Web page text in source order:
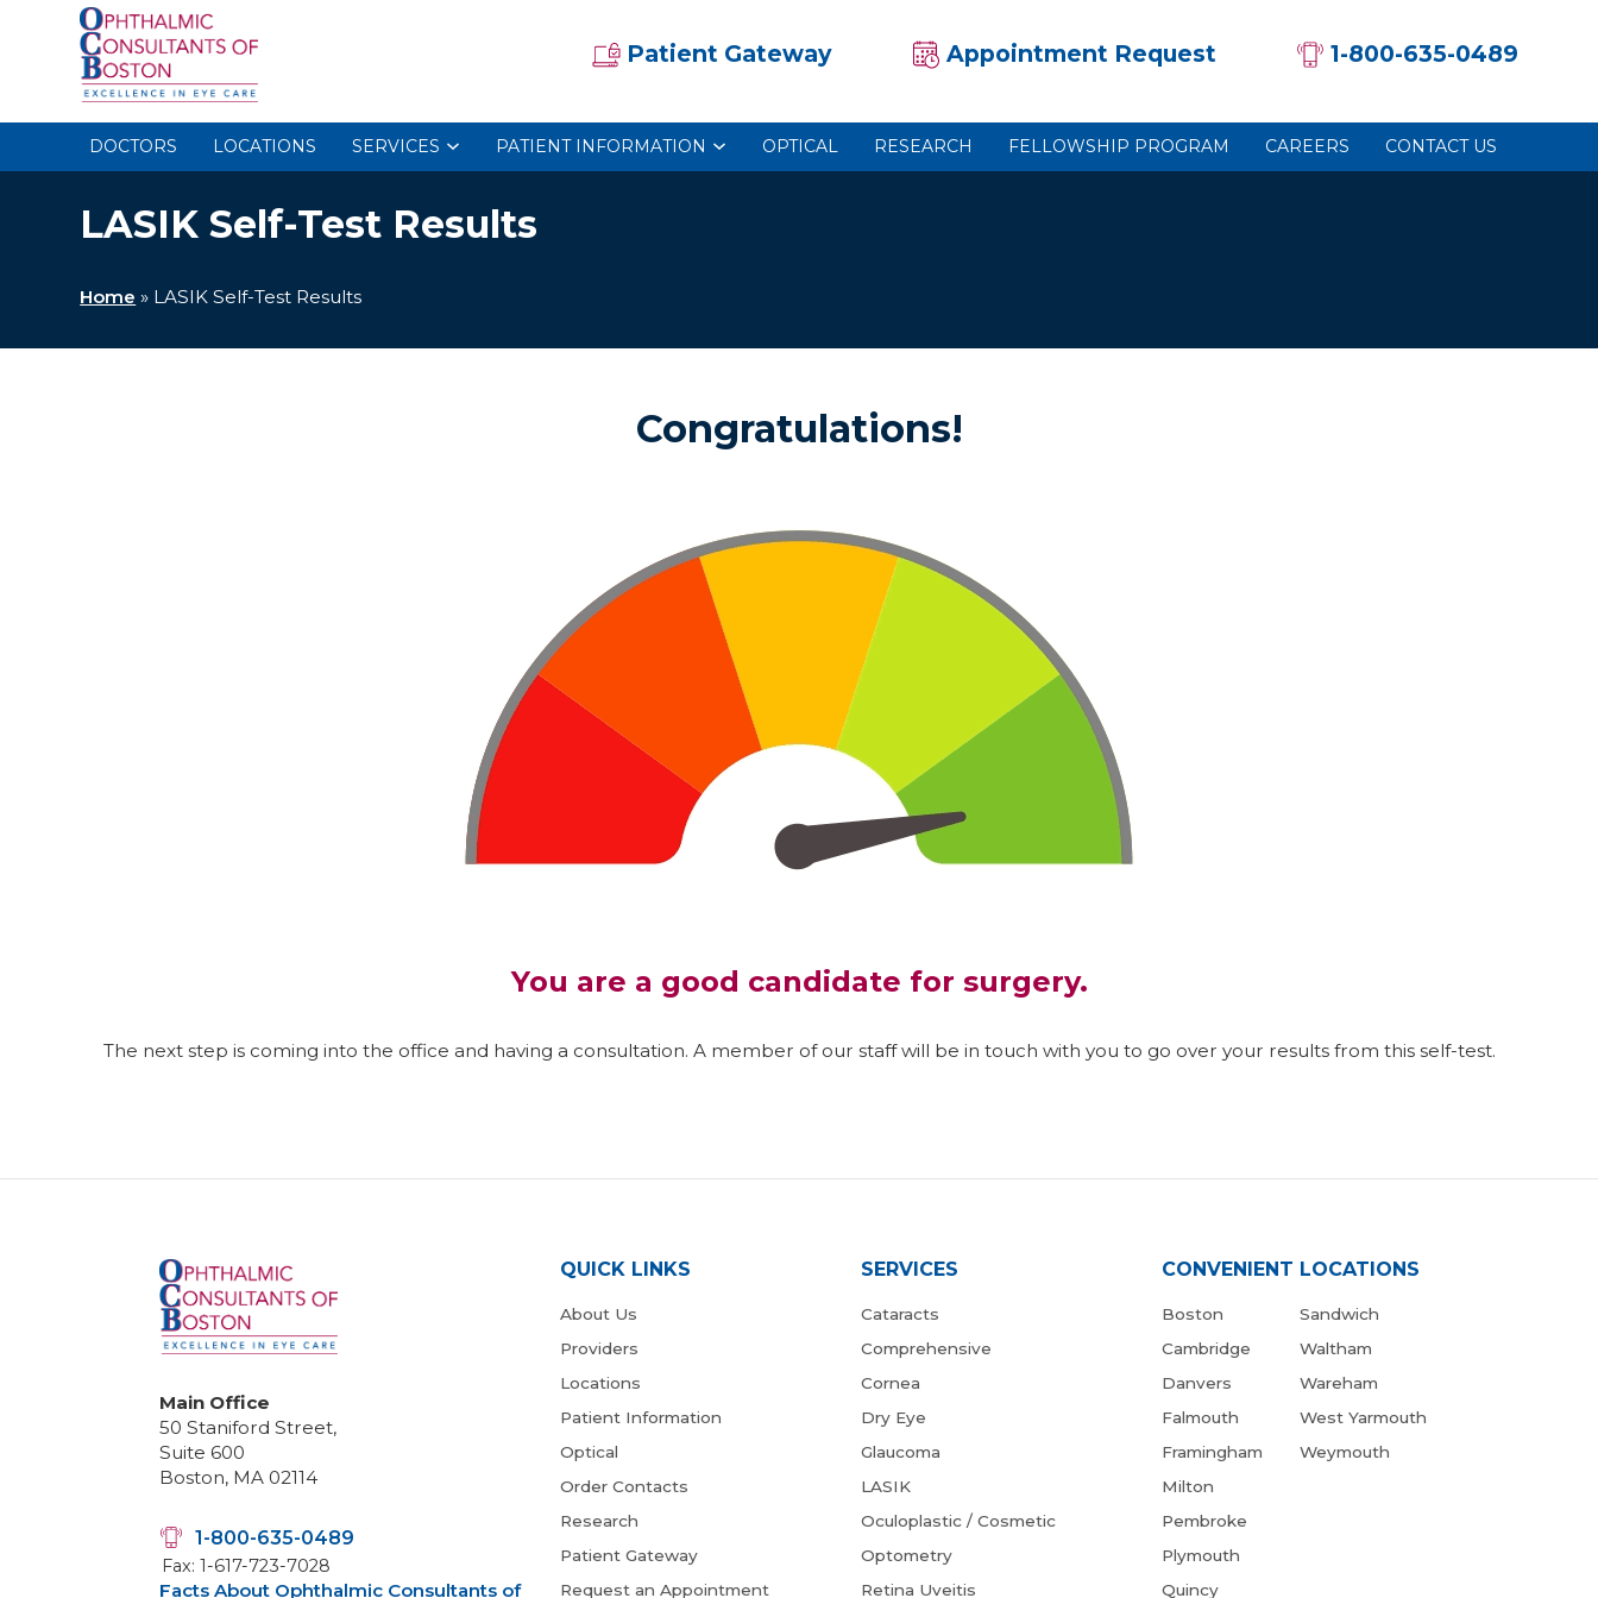
Patient Gateway Appointment Request 1-800-635-0489
DOCTORS LOCATIONS SERVICES PATIENT INFORMATION OPTICAL RESEARCH FELLOWSHIP PROGRAM CAREERS CONTACT US
LASIK Self-Test Results
Home » LASIK Self-Test Results
Congratulations!
You are a good candidate for surgery.
The next step is coming into the office and having a consultation. A member of our staff will be in touch with you to go over your results from this self-test.
Main Office
50 Staniford Street,
Suite 600
Boston, MA 02114
1-800-635-0489
Fax: 1-617-723-7028
Facts About Ophthalmic Consultants of
QUICK LINKS
About Us
Providers
Locations
Patient Information
Optical
Order Contacts
Research
Patient Gateway
Request an Appointment
SERVICES
Cataracts
Comprehensive
Cornea
Dry Eye
Glaucoma
LASIK
Oculoplastic / Cosmetic
Optometry
Retina Uveitis
CONVENIENT LOCATIONS
Boston
Cambridge
Danvers
Falmouth
Framingham
Milton
Pembroke
Plymouth
Quincy
Sandwich
Waltham
Wareham
West Yarmouth
Weymouth